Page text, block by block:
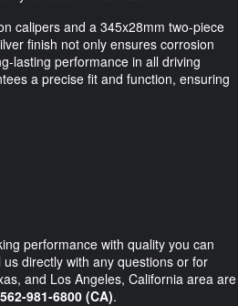
calipers and a 345x28mm two-piece
finish not only ensures corrosion
lasting performance in all driving
a precise fit and function, ensuring
performance with quality you can
directly with any questions or for
and Los Angeles, California area are
562-981-6800 (CA).